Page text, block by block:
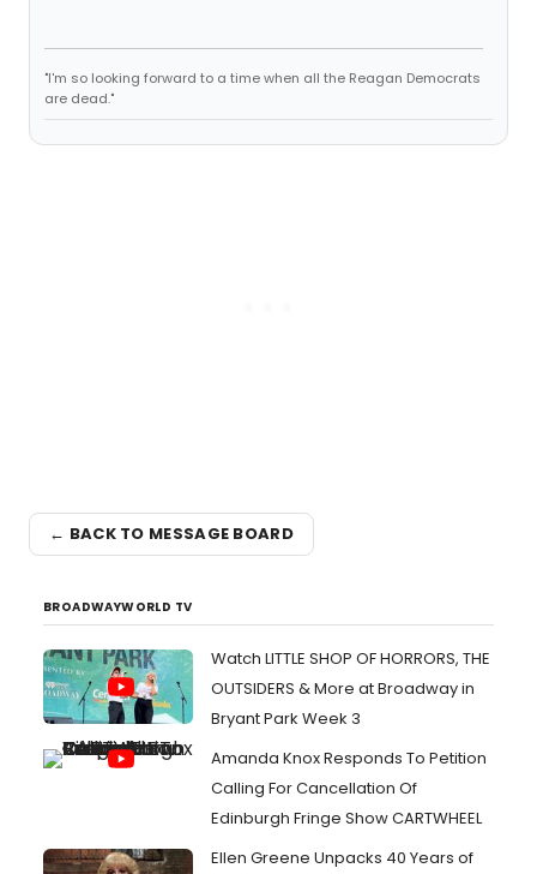
"I'm so looking forward to a time when all the Reagan Democrats
are dead."
← BACK TO MESSAGE BOARD
BROADWAYWORLD TV
Watch LITTLE SHOP OF HORRORS, THE
OUTSIDERS & More at Broadway in
Bryant Park Week 3
Amanda Knox Responds To Petition
Calling For Cancellation Of
Edinburgh Fringe Show CARTWHEEL
Ellen Greene Unpacks 40 Years of